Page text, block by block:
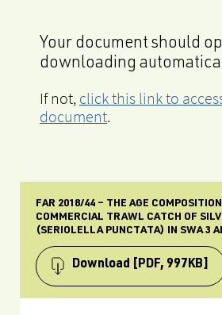
Your document should
downloading
If not, click this link to
document.
FAR 2018/44 – THE AGE
COMMERCIAL TRAWL CATCH OF
(SERIOLELLA PUNCTATA) IN SWA 3
Download [PDF, 997KB]